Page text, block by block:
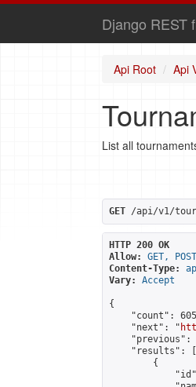
Django REST
Api Root Api
List all
GET /api/v1/
HTTP 200 OK
Allow:
GET,
Content-Type:
Vary:
Accept
{
"count":
    "next": "
"previous":
    "results": [
        {